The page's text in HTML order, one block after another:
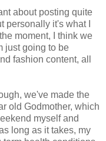
about posting quite
personally it's what I
moment, I think we
just going to be
fashion content, all
we've made the
old Godmother, which
myself and
long as it takes, my